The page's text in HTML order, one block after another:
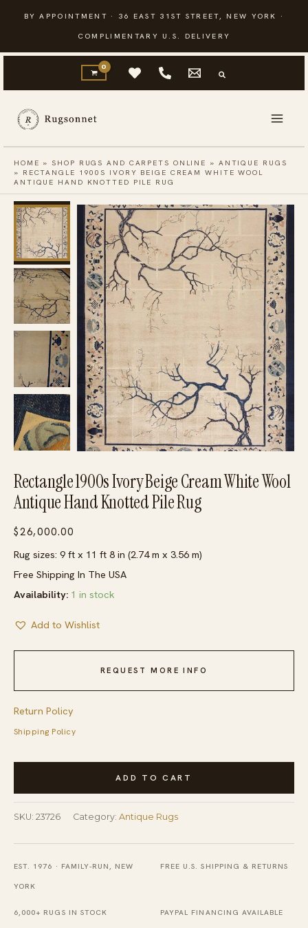
content
BY APPOINTMENT · 36 EAST 31ST STREET, NEW YORK ·
COMPLIMENTARY U.S. DELIVERY
HOME »SHOP RUGS AND CARPETS ONLINE » ANTIQUE RUGS
» RECTANGLE 1900S IVORY BEIGE CREAM WHITE WOOL
ANTIQUE HAND KNOTTED PILE RUG
Rectangle 1900s Ivory Beige Cream White Wool
Antique Hand Knotted Pile Rug
$26,000.00
Rug sizes: 9 ft x 11 ft 8 in (2.74 m x 3.56 m)
Free Shipping In The USA
Availability: 1 in stock
Add to Wishlist
REQUEST MORE INFO
Return Policy
Shipping Policy
Rectangle
Ivory
Beige
Cream
White
Wool
ADD TO CART
SKU: 23726 Category: Antique Rugs
EST. 1976 · FAMILY-RUN, NEW
YORK
FREE U.S. SHIPPING & RETURNS
6,000+ RUGS IN STOCK PAYPAL FINANCING AVAILABLE